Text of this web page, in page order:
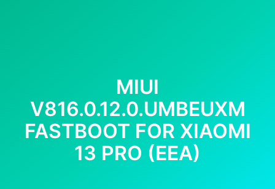
MIUI
V816.0.12.0.UMBEUXM
FASTBOOT FOR XIAOMI
13 PRO (EEA)